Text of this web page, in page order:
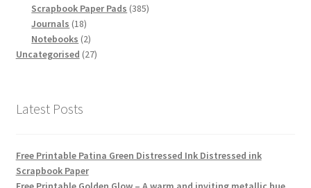
products
Scrapbook Paper Pads 385385
Journals 1818
products
Notebooks 22
products
Uncategorised 2727
Latest Posts
Free Printable Patina Green Distressed Ink Distressed ink
Scrapbook Paper